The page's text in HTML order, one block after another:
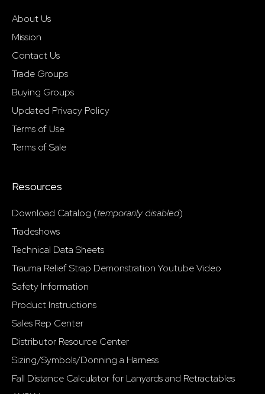
About Us
Mission
Contact Us
Trade Groups
Buying Groups
Updated Privacy Policy
Terms of Use
Terms of Sale
Resources
Download Catalog (temporarily disabled)
Tradeshows
Technical Data Sheets
Trauma Relief Strap Demonstration Youtube Video
Safety Information
Product Instructions
Sales Rep Center
Distributor Resource Center
Sizing/Symbols/Donning a Harness
Fall Distance Calculator for Lanyards and Retractables